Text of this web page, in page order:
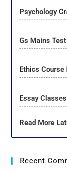
Psychology
Gs Mains
Ethics
Essay
Read More
Recent